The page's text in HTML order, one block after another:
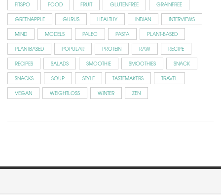
FITSPO
FOOD FRUIT GLUTENFREE
GRAINFREE
GREENAPPLE
GURUS HEALTHY INDIAN
INTERVIEWS
MIND
MODELS PALEO PASTA
PLANT-BASED
PLANTBASED
POPULAR PROTEIN RAW
RECIPE
RECIPES
SALADS SMOOTHIE SMOOTHIES
SNACK
SNACKS
SOUP STYLE TASTEMAKERS
TRAVEL
VEGAN
WEIGHTLOSS WINTER ZEN